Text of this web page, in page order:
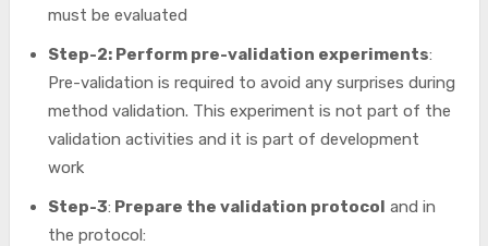
must be evaluated
Step-2: Perform pre-validation experiments:
Pre-validation is required to avoid any surprises during
method validation. This experiment is not part of the
validation activities and it is part of development
work
Step-3: Prepare the validation protocol and in
the protocol: